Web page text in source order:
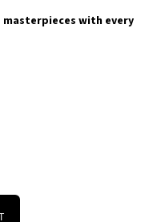
masterpieces with every